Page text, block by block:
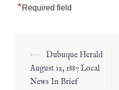
*Required field
⟵ Dubuque Herald
August 12, 1887 Local
News In Brief